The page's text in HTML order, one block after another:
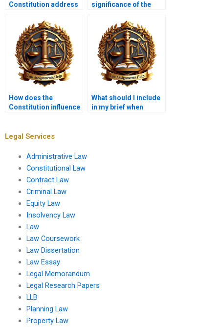
Constitution address
significance of the
How does the
Constitution influence
What should I include
in my brief when
Legal Services
Administrative Law
Constitutional Law
Contract Law
Criminal Law
Equity Law
Insolvency Law
Law
Law Coursework
Law Dissertation
Law Essay
Legal Memorandum
Legal Research Papers
LLB
Planning Law
Property Law